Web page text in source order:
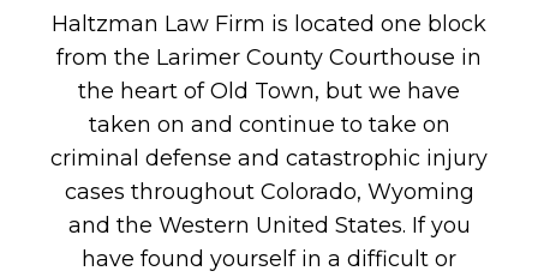
Haltzman Law Firm is located one block
from the Larimer County Courthouse in
the heart of Old Town, but we have
taken on and continue to take on
criminal defense and catastrophic injury
cases throughout Colorado, Wyoming
and the Western United States. If you
have found yourself in a difficult or